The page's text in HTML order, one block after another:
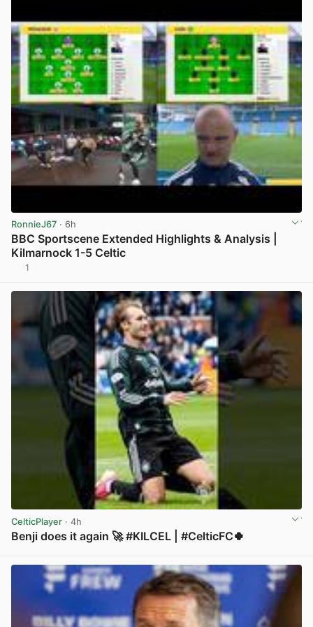
RonnieJ67 · 6h
BBC Sportscene Extended Highlights & Analysis |
Kilmarnock 1-5 Celtic
1
CelticPlayer · 4h
Benji does it again 🚀 #KILCEL | #CelticFC🍀